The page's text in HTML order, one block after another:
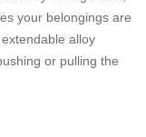
your belongings are
alloy
or pulling the